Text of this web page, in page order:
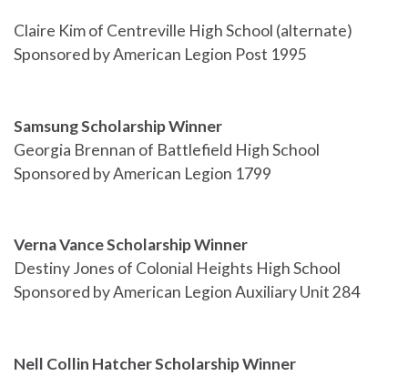
Claire Kim of Centreville High School (alternate)
Sponsored by American Legion Post 1995
Samsung Scholarship Winner
Georgia Brennan of Battlefield High School
Sponsored by American Legion 1799
Verna Vance Scholarship Winner
Destiny Jones of Colonial Heights High School
Sponsored by American Legion Auxiliary Unit 284
Nell Collin Hatcher Scholarship Winner